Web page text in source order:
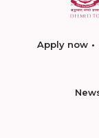
Apply now